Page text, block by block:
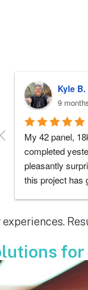
Sherri N.
11
Everyone at
had any doubts
me during the
process and
for all you have
for